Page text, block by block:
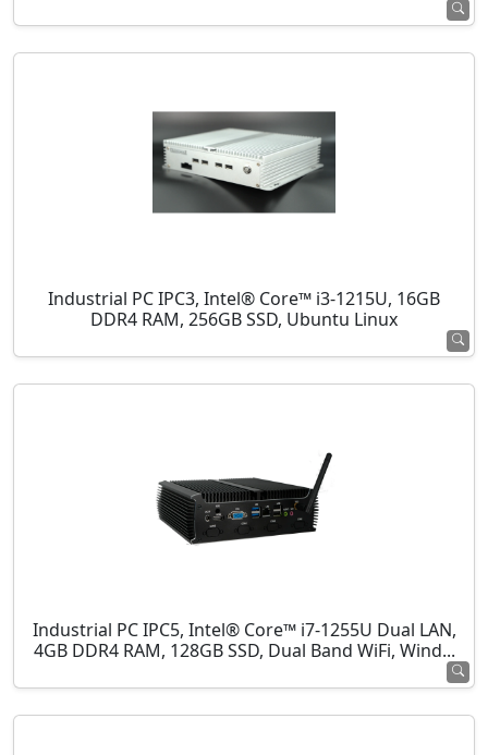
Industrial PC IPC3, Intel® Core™ i3-1215U, 16GB
DDR4 RAM, 256GB SSD, Ubuntu Linux
Industrial PC IPC5, Intel® Core™ i7-1255U Dual LAN,
4GB DDR4 RAM, 128GB SSD, Dual Band WiFi, Wind...